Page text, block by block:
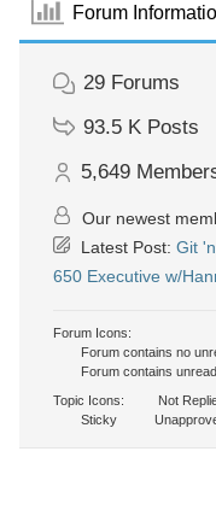
Forum
29 Forums
93.5 K Posts
5,649
Our newest
Latest Post: Git
650 Executive w/
Forum Icons:
Forum contains no
Forum contains
Topic Icons:
Not
Sticky